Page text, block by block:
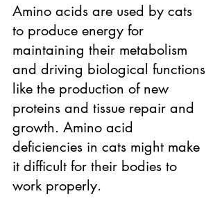
Amino acids are used by cats
to produce energy for
maintaining their metabolism
and driving biological functions
like the production of new
proteins and tissue repair and
growth. Amino acid
deficiencies in cats might make
it difficult for their bodies to
work properly.